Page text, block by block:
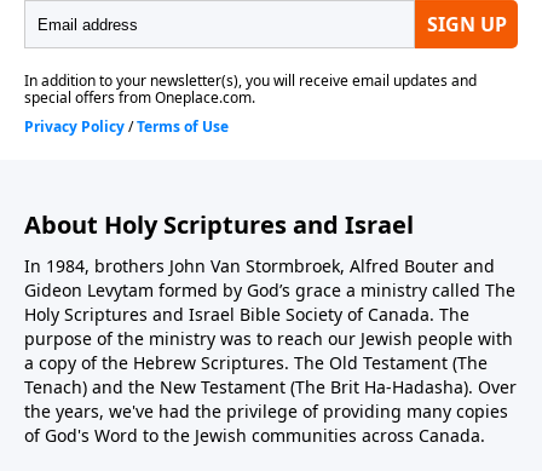
About Holy Scriptures and Israel
In 1984, brothers John Van Stormbroek, Alfred Bouter and
Gideon Levytam formed by God’s grace a ministry called The
Holy Scriptures and Israel Bible Society of Canada. The
purpose of the ministry was to reach our Jewish people with
a copy of the Hebrew Scriptures. The Old Testament (The
Tenach) and the New Testament (The Brit Ha-Hadasha). Over
the years, we've had the privilege of providing many copies
of God's Word to the Jewish communities across Canada.